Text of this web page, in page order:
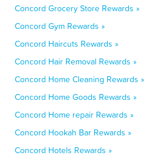
Concord Grocery Store Rewards »
Concord Gym Rewards »
Concord Haircuts Rewards »
Concord Hair Removal Rewards »
Concord Home Cleaning Rewards »
Concord Home Goods Rewards »
Concord Home repair Rewards »
Concord Hookah Bar Rewards »
Concord Hotels Rewards »